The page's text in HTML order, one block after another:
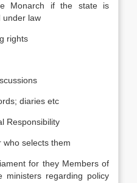
Monarch if the state is
under law
rights
diaries etc
Responsibility
who selects them
for they Members of
ministers regarding policy